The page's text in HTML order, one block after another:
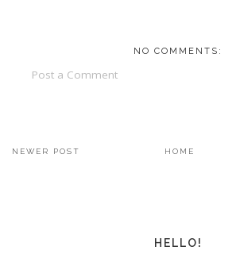
NO COMMENTS:
Post a Comment
NEWER POST HOME
HELLO!